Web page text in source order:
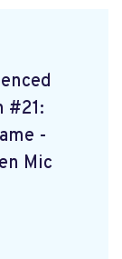
#21:
-
Mic